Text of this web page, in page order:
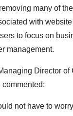
many of
with
to focus on
management.
Director of
commented:
not have to